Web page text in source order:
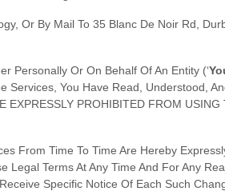
, Or By Mail To 35 Blanc De Noir Rd,
Personally Or On Behalf Of An Entity (‘Y
You Have Read, Understood,
PROHIBITED FROM
From Time To Time Are Hereby
Legal TermsAt Any Time And For Any
Specific Notice Of Each Such